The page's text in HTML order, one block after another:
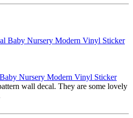
Nursery Modern Vinyl Sticker
wall decal. They are some lovely